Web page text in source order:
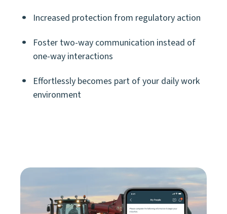
Increased protection from regulatory action
Foster two-way communication instead of
one-way interactions
Effortlessly becomes part of your daily work
environment